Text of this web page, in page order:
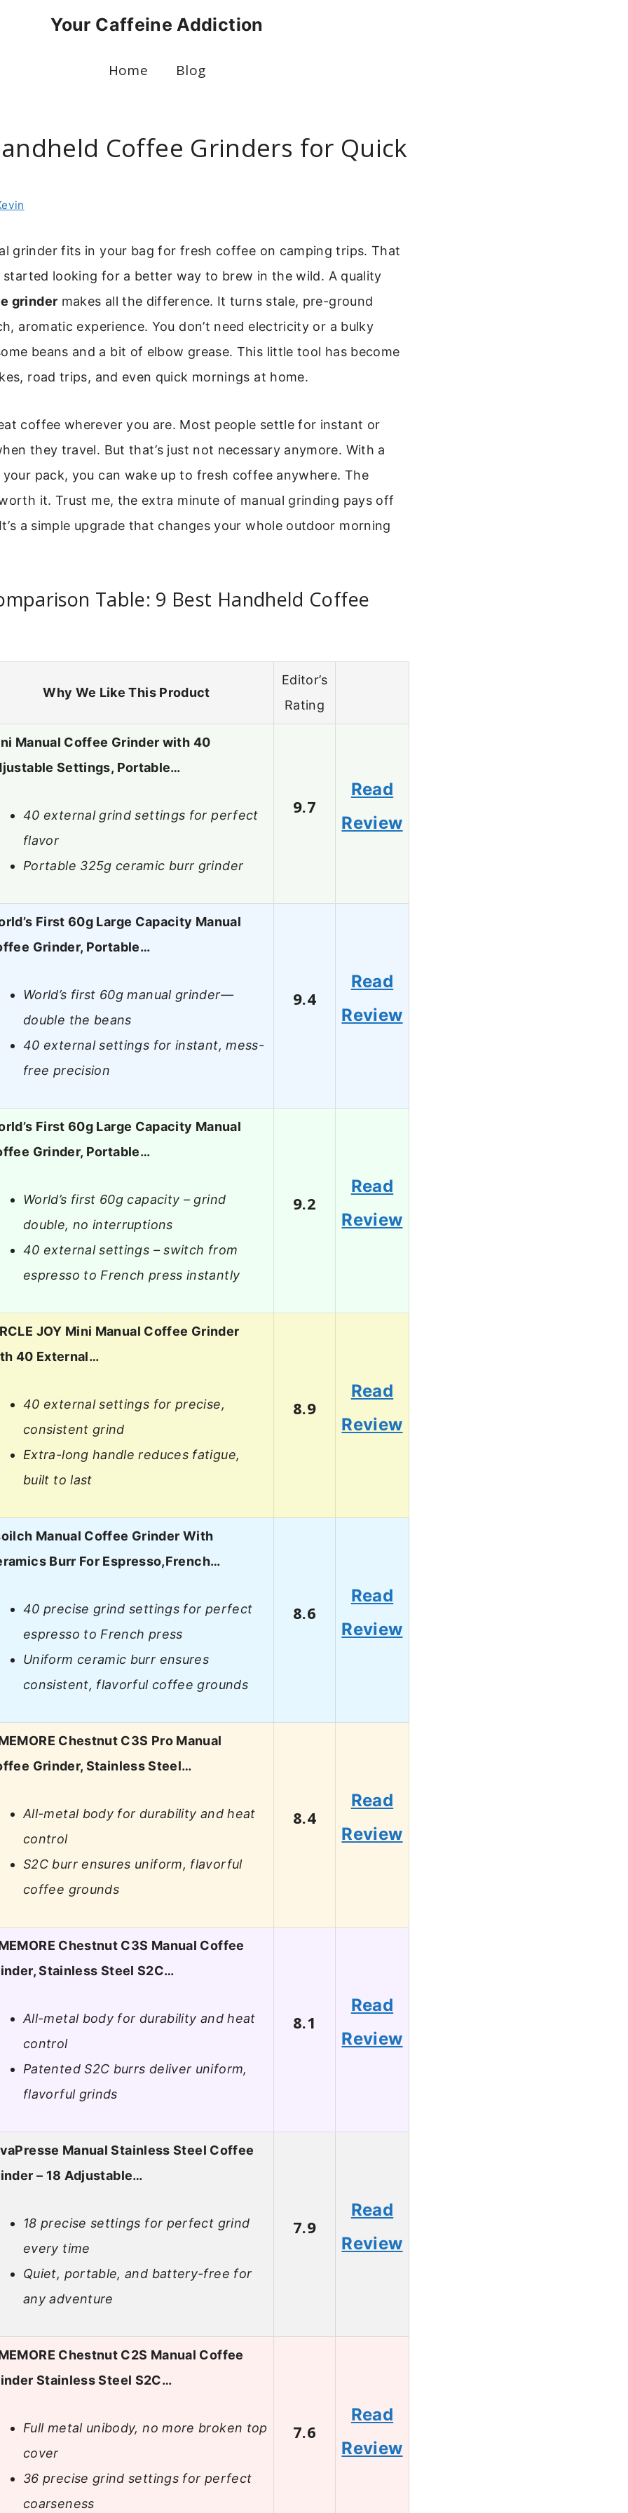
Your Caffeine Addiction
Home Blog
Coffee Grinders for Quick
grinder fits in your bag for fresh coffee on camping trips. That
started looking for a better way to brew in the wild. A quality
grinder makes all the difference. It turns stale, pre-ground
aromatic experience. You don’t need electricity or a bulky
beans and a bit of elbow grease. This little tool has become
road trips, and even quick mornings at home.
coffee wherever you are. Most people settle for instant or
they travel. But that’s just not necessary anymore. With a
pack, you can wake up to fresh coffee anywhere. The
it. Trust me, the extra minute of manual grinding pays off
a simple upgrade that changes your whole outdoor morning
Table: 9 Best Handheld Coffee
Why We Like This Product
Editor’s
Rating
Manual Coffee Grinder with 40
Settings, Portable…
40 external grind settings for perfect
flavor
Portable 325g ceramic burr grinder
9.7
Read
Review
First 60g Large Capacity Manual
Grinder, Portable…
World’s first 60g manual grinder—
double the beans
40 external settings for instant, mess-
free precision
9.4
Read
Review
First 60g Large Capacity Manual
Grinder, Portable…
World’s first 60g capacity – grind
double, no interruptions
40 external settings – switch from
espresso to French press instantly
9.2
Read
Review
JOY Mini Manual Coffee Grinder
40 External…
40 external settings for precise,
consistent grind
Extra-long handle reduces fatigue,
built to last
8.9
Read
Review
Manual Coffee Grinder With
Burr For Espresso,French…
40 precise grind settings for perfect
espresso to French press
Uniform ceramic burr ensures
consistent, flavorful coffee grounds
8.6
Read
Review
Chestnut C3S Pro Manual
Grinder, Stainless Steel…
All-metal body for durability and heat
control
S2C burr ensures uniform, flavorful
coffee grounds
8.4
Read
Review
Chestnut C3S Manual Coffee
Stainless Steel S2C…
All-metal body for durability and heat
control
Patented S2C burrs deliver uniform,
flavorful grinds
8.1
Read
Review
Manual Stainless Steel Coffee
– 18 Adjustable…
18 precise settings for perfect grind
every time
Quiet, portable, and battery-free for
any adventure
7.9
Read
Review
Chestnut C2S Manual Coffee
Stainless Steel S2C…
Full metal unibody, no more broken top
cover
36 precise grind settings for perfect
coarseness
7.6
Read
Review